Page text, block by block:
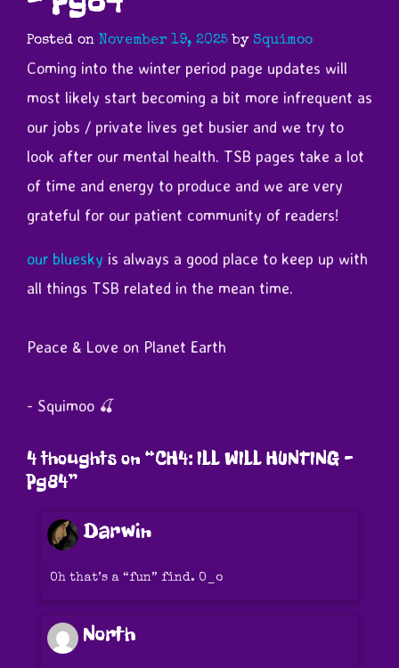
Posted on November 19, 2025 by Squimoo
Coming into the winter period page updates will
most likely start becoming a bit more infrequent as
our jobs / private lives get busier and we try to
look after our mental health. TSB pages take a lot
of time and energy to produce and we are very
grateful for our patient community of readers!
our bluesky is always a good place to keep up with
all things TSB related in the mean time.
Peace & Love on Planet Earth
- Squimoo 🍒
4 thoughts on “CH4: ILL WILL HUNTING –
Pg84”
Darwin
Oh that’s a “fun” find. O_o
North